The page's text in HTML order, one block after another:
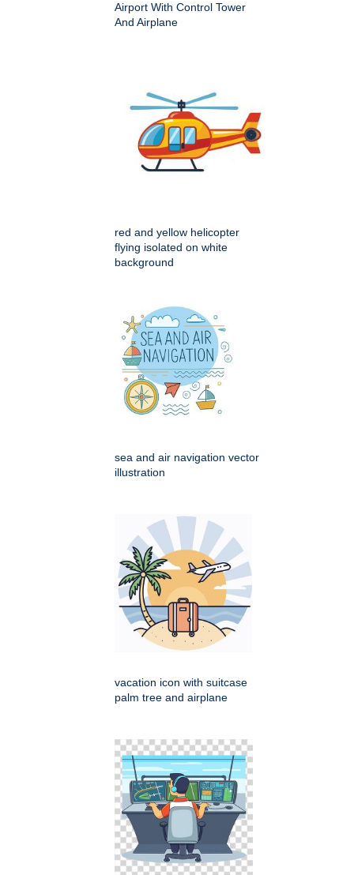
Airport With Control Tower
And Airplane
red and yellow helicopter
flying isolated on white
background
sea and air navigation vector
illustration
vacation icon with suitcase
palm tree and airplane